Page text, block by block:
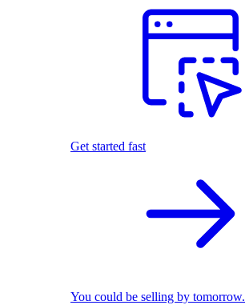
Get started fast
You could be selling by tomorrow.